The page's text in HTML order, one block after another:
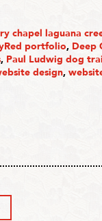
chapel laguana
portfolio, Deep
, Paul Ludwig dog
design,